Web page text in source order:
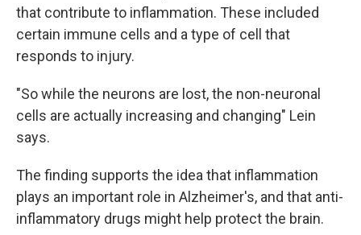
that contribute to inflammation. These included
certain immune cells and a type of cell that
responds to injury.
"So while the neurons are lost, the non-neuronal
cells are actually increasing and changing" Lein
says.
The finding supports the idea that inflammation
plays an important role in Alzheimer's, and that anti-
inflammatory drugs might help protect the brain.